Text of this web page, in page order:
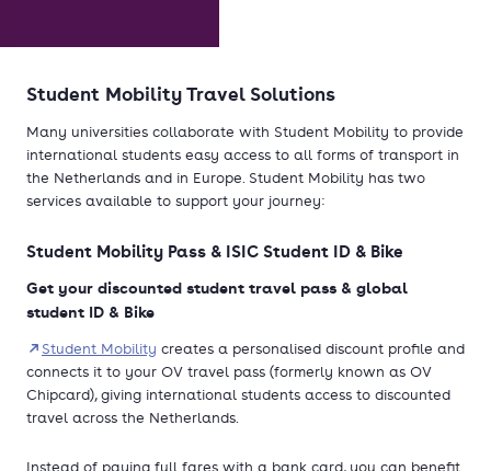
Student Mobility Travel Solutions
Many universities collaborate with Student Mobility to provide
international students easy access to all forms of transport in
the Netherlands and in Europe. Student Mobility has two
services available to support your journey:
Student Mobility Pass & ISIC Student ID & Bike
Get your discounted student travel pass & global
student ID & Bike
Student Mobility creates a personalised discount profile and
connects it to your OV travel pass (formerly known as OV
Chipcard), giving international students access to discounted
travel across the Netherlands.
Instead of paying full fares with a bank card, you can benefit